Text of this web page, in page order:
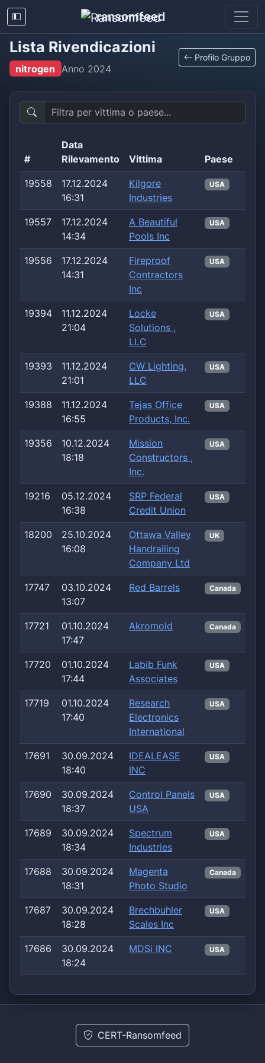
ransomfeed
Lista Rivendicazioni
nitrogen Anno 2024
Profilo Gruppo
#
Data
Rilevamento
Vittima Paese
19558
17.12.2024
16:31
Kilgore
Industries
USA
19557
17.12.2024
14:34
A Beautiful
Pools Inc
USA
19556
17.12.2024
14:31
Fireproof
Contractors
Inc
USA
19394
11.12.2024
21:04
Locke
Solutions ,
LLC
USA
19393
11.12.2024
21:01
CW Lighting,
LLC
USA
19388
11.12.2024
16:55
Tejas Office
Products, Inc.
USA
19356
10.12.2024
18:18
Mission
Constructors ,
Inc.
USA
19216
05.12.2024
16:38
SRP Federal
Credit Union
USA
18200
25.10.2024
16:08
Ottawa Valley
Handrailing
Company Ltd
UK
17747
03.10.2024
13:07
Red Barrels Canada
17721
01.10.2024
17:47
Akromold Canada
17720
01.10.2024
17:44
Labib Funk
Associates
USA
17719
01.10.2024
17:40
Research
Electronics
International
USA
17691
30.09.2024
18:40
IDEALEASE
INC
USA
17690
30.09.2024
18:37
Control Panels
USA
USA
17689
30.09.2024
18:34
Spectrum
Industries
USA
17688
30.09.2024
18:31
Magenta
Photo Studio
Canada
17687
30.09.2024
18:28
Brechbuhler
Scales Inc
USA
17686
30.09.2024
18:24
MDSi INC USA
CERT-Ransomfeed